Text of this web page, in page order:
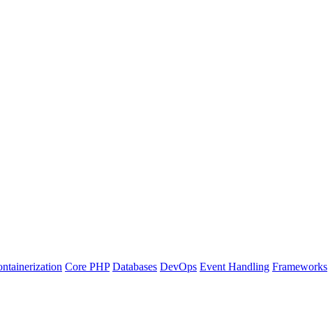
Core PHP Databases DevOps Event Handling Frameworks